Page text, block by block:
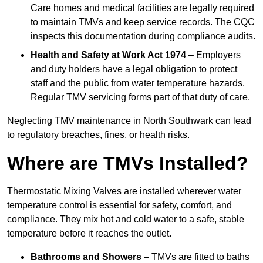
Care homes and medical facilities are legally required
to maintain TMVs and keep service records. The CQC
inspects this documentation during compliance audits.
Health and Safety at Work Act 1974 – Employers
and duty holders have a legal obligation to protect
staff and the public from water temperature hazards.
Regular TMV servicing forms part of that duty of care.
Neglecting TMV maintenance in North Southwark can lead
to regulatory breaches, fines, or health risks.
Where are TMVs Installed?
Thermostatic Mixing Valves are installed wherever water
temperature control is essential for safety, comfort, and
compliance. They mix hot and cold water to a safe, stable
temperature before it reaches the outlet.
Bathrooms and Showers – TMVs are fitted to baths